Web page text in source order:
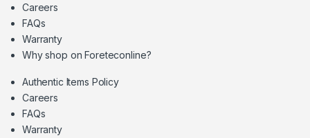
Careers
FAQs
Warranty
Why shop on Foreteconline?
Authentic Items Policy
Careers
FAQs
Warranty